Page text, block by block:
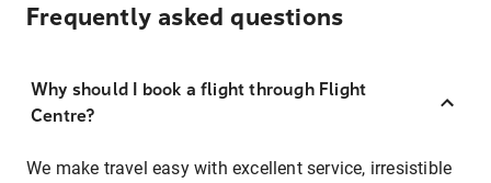
Frequently asked questions
Why should I book a flight through Flight
Centre?
We make travel easy with excellent service, irresistible